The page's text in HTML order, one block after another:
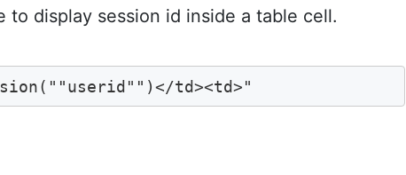
display session id inside a table cell.
td><td>"